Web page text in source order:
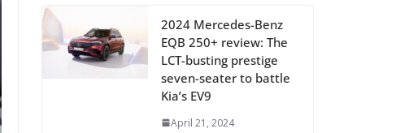
2024 Mercedes-Benz
EQB 250+ review: The
LCT-busting prestige
seven-seater to battle
Kia’s EV9
April 21, 2024